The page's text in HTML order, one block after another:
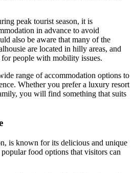
peak tourist season, it is
in advance to avoid
also be aware that many of the
are located in hilly areas, and
people with mobility issues.
range of accommodation options to
Whether you prefer a luxury resort
you will find something that suits
is known for its delicious and unique
food options that visitors can